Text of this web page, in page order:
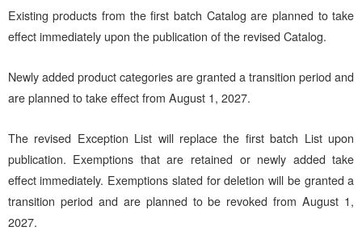
Existing products from the first batch Catalog are planned to take
effect immediately upon the publication of the revised Catalog.
Newly added product categories are granted a transition period and
are planned to take effect from August 1, 2027.
The revised Exception List will replace the first batch List upon
publication. Exemptions that are retained or newly added take
effect immediately. Exemptions slated for deletion will be granted a
transition period and are planned to be revoked from August 1,
2027.